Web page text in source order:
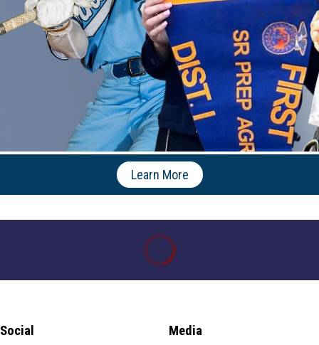
Learn More
Social Media